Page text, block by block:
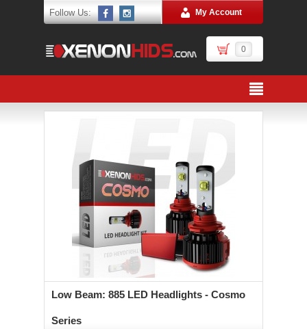
Follow Us: My Account
0
Low Beam: 885 LED Headlights - Cosmo
Series